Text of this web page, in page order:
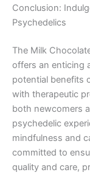
Conclusion:
Psychedelics
The Milk
offers an enticing
potential benefits
with therapeutic
both newcomers
psychedelic
mindfulness and
committed to
quality and care,